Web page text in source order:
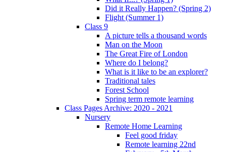
Did it Really Happen? (Spring 2)
Flight (Summer 1)
Class 9
A picture tells a thousand words
Man on the Moon
The Great Fire of London
Where do I belong?
What is it like to be an explorer?
Traditional tales
Forest School
Spring term remote learning
Class Pages Archive: 2020 - 2021
Nursery
Remote Home Learning
Feel good friday
Remote learning 22nd